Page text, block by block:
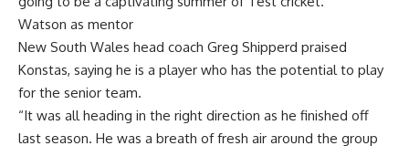
Watson as mentor
New South Wales head coach Greg Shipperd praised
Konstas, saying he is a player who has the potential to play
for the senior team.
“It was all heading in the right direction as he finished off
last season. He was a breath of fresh air around the group